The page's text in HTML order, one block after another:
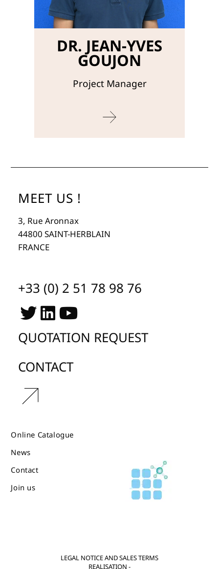
DR. JEAN-YVES
GOUJON
Project Manager
MEET US !
3, Rue Aronnax
44800 SAINT-HERBLAIN
FRANCE
+33 (0) 2 51 78 98 76
QUOTATION REQUEST
CONTACT
r
Online Catalogue
News
Contact
Join us
LEGAL NOTICE AND SALES TERMS
REALISATION -